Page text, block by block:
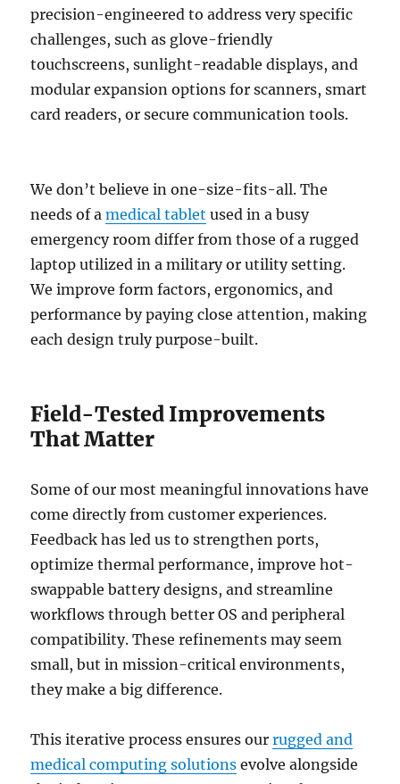
precision-engineered to address very specific
challenges, such as glove-friendly
touchscreens, sunlight-readable displays, and
modular expansion options for scanners, smart
card readers, or secure communication tools.
We don’t believe in one-size-fits-all. The
needs of amedical tablet used in a busy
emergency room differ from those of a rugged
laptop utilized in a military or utility setting.
We improve form factors, ergonomics, and
performance by paying close attention, making
each design truly purpose-built.
Field-Tested Improvements
That Matter
Some of our most meaningful innovations have
come directly from customer experiences.
Feedback has led us to strengthen ports,
optimize thermal performance, improve hot-
swappable battery designs, and streamline
workflows through better OS and peripheral
compatibility. These refinements may seem
small, but in mission-critical environments,
they make a big difference.
This iterative process ensures ourrugged and
medical computing solutions evolve alongside